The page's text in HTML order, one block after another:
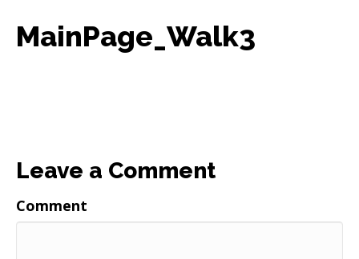
MainPage_Walk3
Leave a Comment
Comment